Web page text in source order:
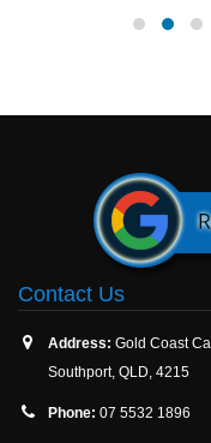
Contact Us
Address: Gold Coast
Southport, QLD, 4215
Phone: 07 5532 1896